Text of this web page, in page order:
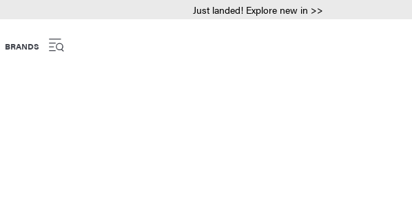
Just landed! Explore new in >>
BRANDS